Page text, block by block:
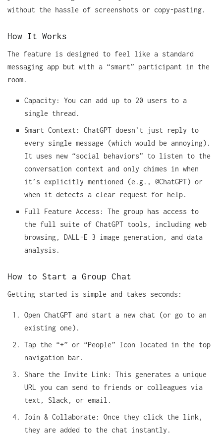
without the hassle of screenshots or copy-pasting.
How It Works
The feature is designed to feel like a standard
messaging app but with a “smart” participant in the
room.
Capacity: You can add up to 20 users to a
single thread.
Smart Context: ChatGPT doesn’t just reply to
every single message (which would be annoying).
It uses new “social behaviors” to listen to the
conversation context and only chimes in when
it’s explicitly mentioned (e.g., @ChatGPT) or
when it detects a clear request for help.
Full Feature Access: The group has access to
the full suite of ChatGPT tools, including web
browsing, DALL-E 3 image generation, and data
analysis.
How to Start a Group Chat
Getting started is simple and takes seconds:
Open ChatGPT and start a new chat (or go to an
existing one).
Tap the “+” or “People” Icon located in the top
navigation bar.
Share the Invite Link: This generates a unique
URL you can send to friends or colleagues via
text, Slack, or email.
Join & Collaborate: Once they click the link,
they are added to the chat instantly.